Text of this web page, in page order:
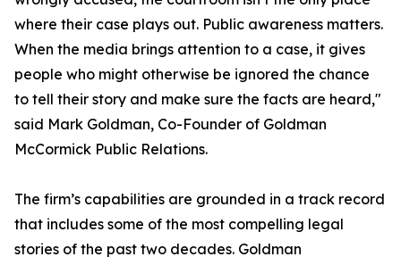
where their case plays out. Public awareness matters.
When the media brings attention to a case, it gives
people who might otherwise be ignored the chance
to tell their story and make sure the facts are heard,"
said Mark Goldman, Co-Founder of Goldman
McCormick Public Relations.
The firm’s capabilities are grounded in a track record
that includes some of the most compelling legal
stories of the past two decades. Goldman